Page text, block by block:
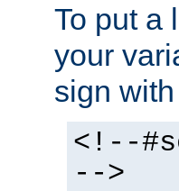
To put a
your
sign
<!--
-->